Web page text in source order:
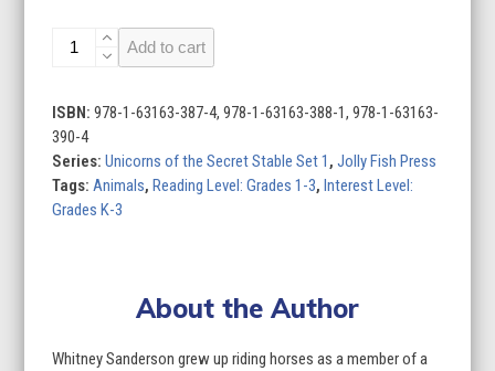
Unicorns
Secret
Stable
Set
1
(Set
Add to cart
ISBN:978-1-63163-387-4, 978-1-63163-388-1, 978-1-63163-
390-4
Series:Unicorns of the Secret Stable Set 1 ,Jolly Fish Press
Tags: Animals,Reading Level: Grades 1-3,Interest Level:
Grades K-3
About the Author
Whitney Sanderson grew up riding horses as a member of a